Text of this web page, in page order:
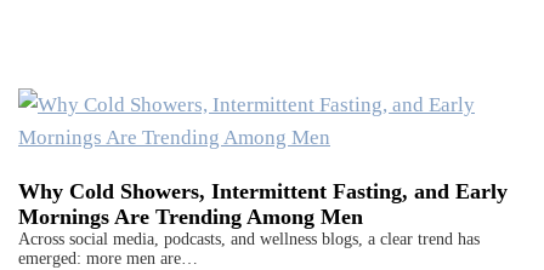
Why Cold Showers, Intermittent Fasting, and Early
Mornings Are Trending Among Men
Across social media, podcasts, and wellness blogs, a clear trend has
emerged: more men are…